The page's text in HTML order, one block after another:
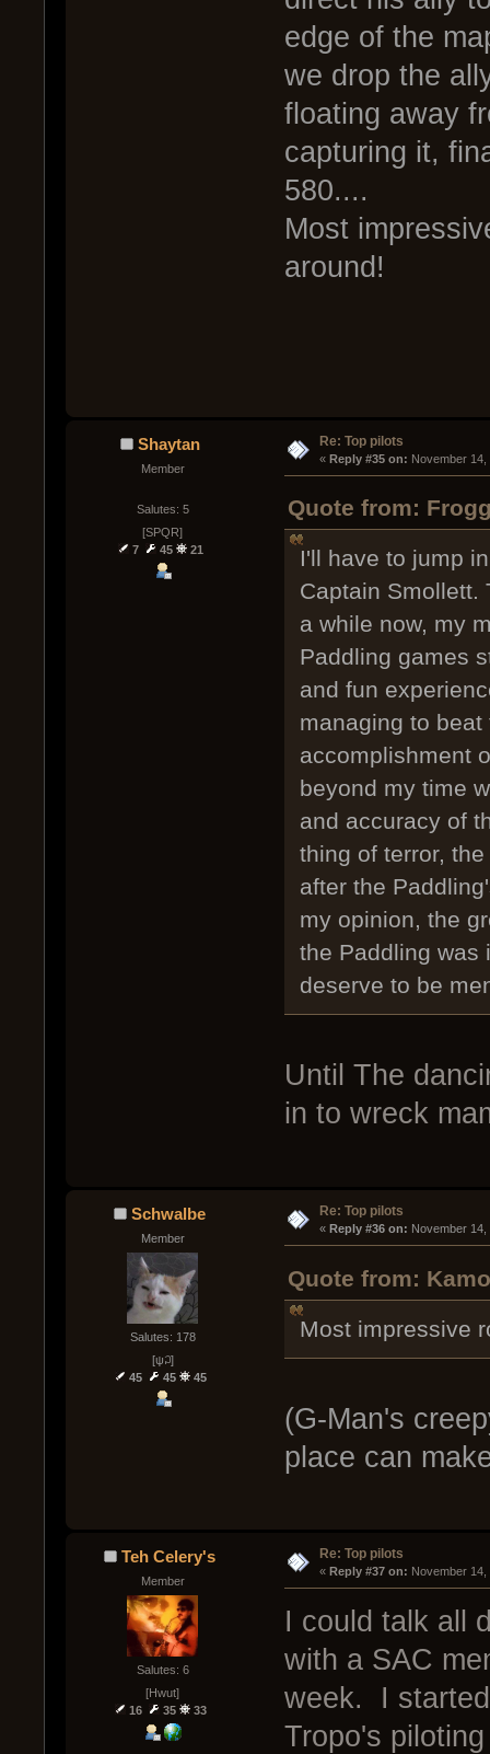
edge of the
we drop the
floating away
capturing it,
580....
Most
around!
Shaytan
Member
Salutes: 5
[SPQR]
7
45 21
Re: Top pilots
« Reply #35 on: November 14,
Quote from:
I'll have to jump
Captain Smollett.
a while now, my
Paddling games
and fun
managing to
accomplishment
beyond my time
and accuracy of
thing of terror,
after the
my opinion, the
the Paddling was
deserve to be
Until The
in to wreck
Schwalbe
Member
Salutes: 178
[ψ꒜]
45
45 45
Re: Top pilots
« Reply #36 on: November 14,
Quote from:
Most impressive
(G-Man's
place can
Teh Celery's
Member
Salutes: 6
[Hwut]
16
35 33
Re: Top pilots
« Reply #37 on: November 14,
I could talk all
with a SAC
week. I
Tropo's